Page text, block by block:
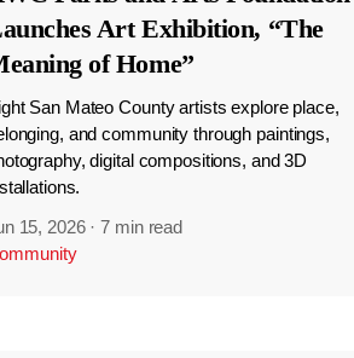
Art Exhibition, “The
of Home”
San Mateo County artists explore place,
and community through paintings,
digital compositions, and 3D
15, 2026 ·7 min read